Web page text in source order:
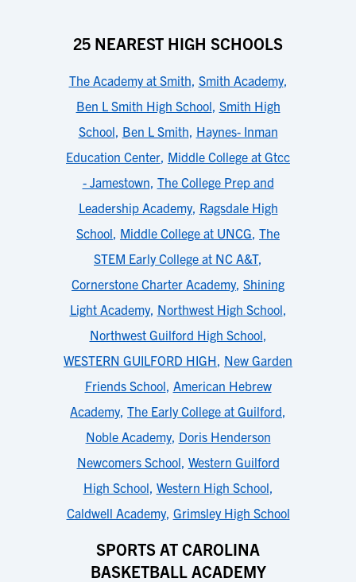
25 NEAREST HIGH SCHOOLS
The Academy at Smith, Smith Academy,
Ben L Smith High School, Smith High
School, Ben L Smith, Haynes- Inman
Education Center, Middle College at Gtcc
- Jamestown, The College Prep and
Leadership Academy, Ragsdale High
School, Middle College at UNCG, The
STEM Early College at NC A&T,
Cornerstone Charter Academy, Shining
Light Academy, Northwest High School,
Northwest Guilford High School,
WESTERN GUILFORD HIGH, New Garden
Friends School, American Hebrew
Academy, The Early College at Guilford,
Noble Academy, Doris Henderson
Newcomers School, Western Guilford
High School, Western High School,
Caldwell Academy, Grimsley High School
SPORTS AT CAROLINA
BASKETBALL ACADEMY